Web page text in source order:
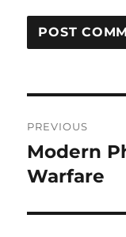
PREVIOUS
Previous
post:
Modern
Warfare